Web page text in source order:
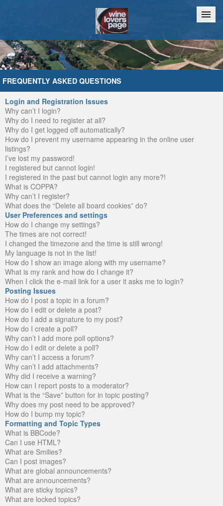
Home Chat
FREQUENTLY ASKED QUESTIONS
Login and Registration Issues
Why can’t I login?
Why do I need to register at all?
Why do I get logged off automatically?
How do I prevent my username appearing in the online user
listings?
I’ve lost my password!
I registered but cannot login!
I registered in the past but cannot login any more?!
What is COPPA?
Why can’t I register?
What does the “Delete all board cookies” do?
User Preferences and settings
How do I change my settings?
The times are not correct!
I changed the timezone and the time is still wrong!
My language is not in the list!
How do I show an image along with my username?
What is my rank and how do I change it?
When I click the e-mail link for a user it asks me to login?
Posting Issues
How do I post a topic in a forum?
How do I edit or delete a post?
How do I add a signature to my post?
How do I create a poll?
Why can’t I add more poll options?
How do I edit or delete a poll?
Why can’t I access a forum?
Why can’t I add attachments?
Why did I receive a warning?
How can I report posts to a moderator?
What is the “Save” button for in topic posting?
Why does my post need to be approved?
How do I bump my topic?
Formatting and Topic Types
What is BBCode?
Can I use HTML?
What are Smilies?
Can I post images?
What are global announcements?
What are announcements?
What are sticky topics?
What are locked topics?